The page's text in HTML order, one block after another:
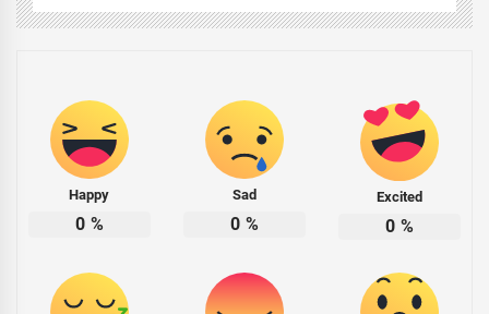
Happy
0 %
Sad
0 %
Excited
0 %